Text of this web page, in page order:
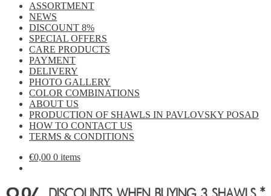
ASSORTMENT
NEWS
DISCOUNT 8%
SPECIAL OFFERS
CARE PRODUCTS
PAYMENT
DELIVERY
PHOTO GALLERY
COLOR COMBINATIONS
ABOUT US
PRODUCTION OF SHAWLS IN PAVLOVSKY POSAD
HOW TO CONTACT US
TERMS & CONDITIONS
€0,00 0 items